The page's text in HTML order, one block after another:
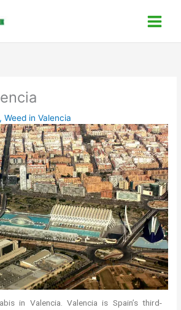
,Weed in Valencia
in Valencia. Valencia is Spain’s third-